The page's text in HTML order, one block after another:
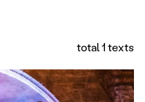
total 1 texts